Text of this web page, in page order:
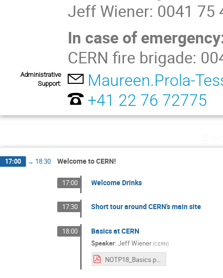
Jeff Wiener: 0041 75
In case of
CERN fire brigade:
Administrative
Support:
Maureen.Prola-
+41 22 76 72775
17:00 → 18:30 Welcome to CERN!
17:00 Welcome Drinks
17:30 Short tour around CERN's main site
18:00 Basics at CERN
Speaker:Jeff Wiener (CERN)
NOTP18_Basics.pdf